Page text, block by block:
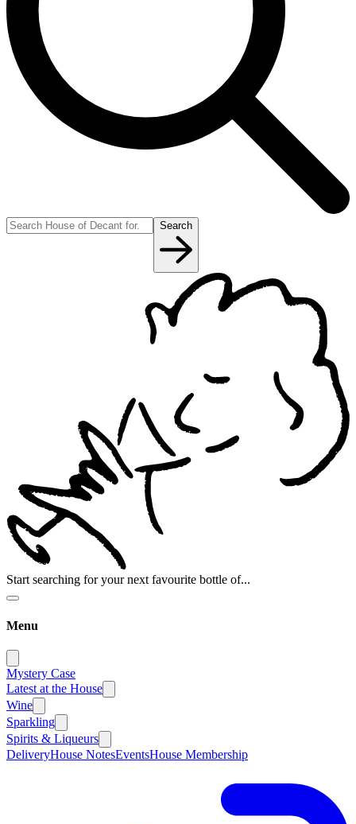
Search
Start searching for your next favourite bottle of...
Menu
Mystery Case
Latest at the House
Wine
Sparkling
Spirits & Liqueurs
DeliveryHouse NotesEventsHouse Membership